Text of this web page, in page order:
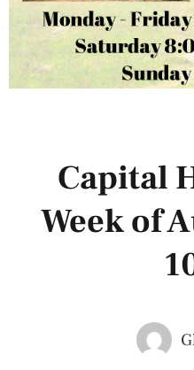
Capital
Week of